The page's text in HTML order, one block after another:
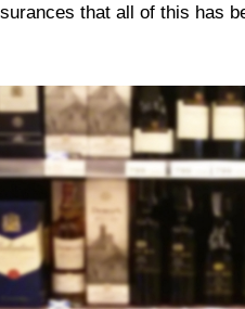
that all of this has